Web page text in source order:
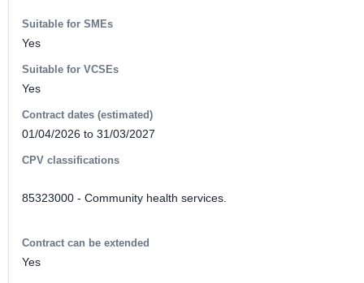
Suitable for SMEs
Yes
Suitable for VCSEs
Yes
Contract dates (estimated)
01/04/2026 to 31/03/2027
CPV classifications
85323000 - Community health services.
Contract can be extended
Yes